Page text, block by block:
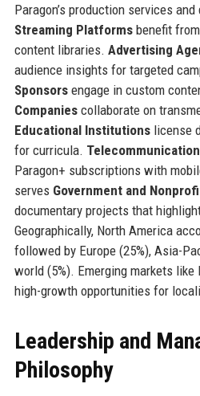
Paragon’s production services
Streaming Platformsbenefit
content libraries. Advertising
audience insights for targeted
Sponsorsengage in custom
Companiescollaborate on
Educational Institutionslicense
for curricula.
Paragon+ subscriptions with
serves Government and
documentary projects that
Geographically, North America
followed by Europe (25%), Asia-
world (5%). Emerging markets
high-growth opportunities for
Leadership and
Philosophy